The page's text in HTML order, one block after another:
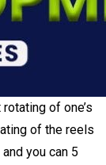
of one’s
of the reels
you can 5